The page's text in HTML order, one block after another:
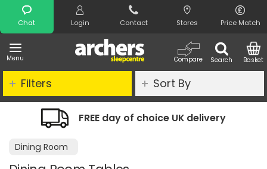
Chat Login Contact Stores Price Match
Menu Search
Compare Basket
Search
Night Comfort Guarantee
Dining Room
Filters Sort By